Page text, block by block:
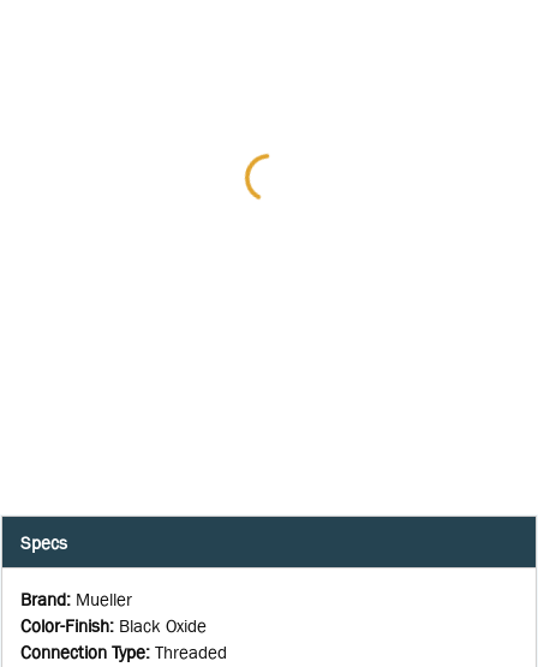
Specs
Brand: Mueller
Color-Finish: Black Oxide
Connection Type: Threaded